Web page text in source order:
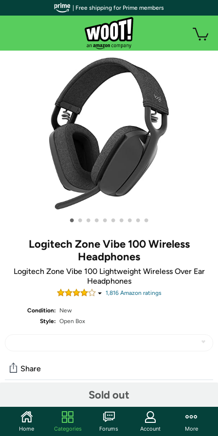
• • • • • • • • • •
Logitech Zone Vibe 100 Wireless
Headphones
Logitech Zone Vibe 100 Lightweight Wireless Over Ear
Headphones
1,816Amazon ratings
Condition:
New
Style: Open Box
Sold out
Share
Start the discussion
| Free shipping for Prime members
Home Categories Forums Account More